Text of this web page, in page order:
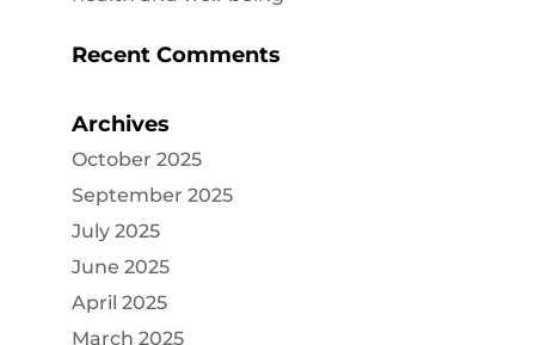
Recent Comments
Archives
October 2025
September 2025
July 2025
June 2025
April 2025
March 2025